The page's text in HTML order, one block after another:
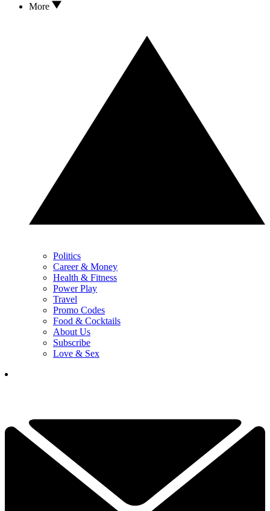
More
Politics
Career & Money
Health & Fitness
Power Play
Travel
Promo Codes
Food & Cocktails
About Us
Subscribe
Love & Sex